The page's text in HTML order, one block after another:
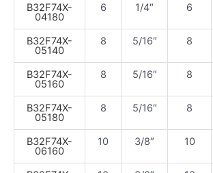
B32F74X-
04180
6 1/4″ 6
B32F74X-
05140
8 5/16″ 8
B32F74X-
05160
8 5/16″ 8
B32F74X-
05180
8 5/16″ 8
B32F74X-
06160
10 3/8″ 10